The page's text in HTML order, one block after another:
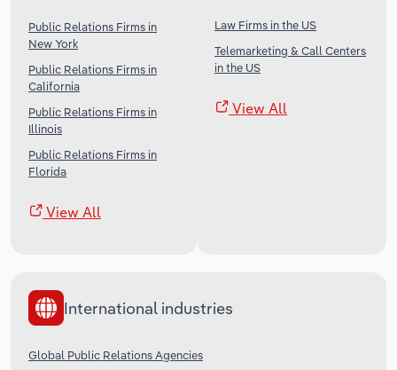
Public Relations Firms in
New York
Public Relations Firms in
California
Public Relations Firms in
Illinois
Public Relations Firms in
Florida
View All
Law Firms in the US
Telemarketing & Call Centers
in the US
View All
International industries
Global Public Relations Agencies